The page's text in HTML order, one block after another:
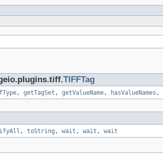
TIFFTag
, getTagSet , getValueName, hasValueNames ,
, toString , wait , wait , wait